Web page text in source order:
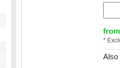
from
*
Also